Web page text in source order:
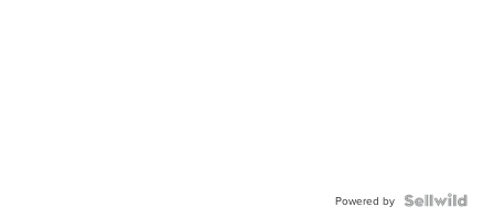
Powered by